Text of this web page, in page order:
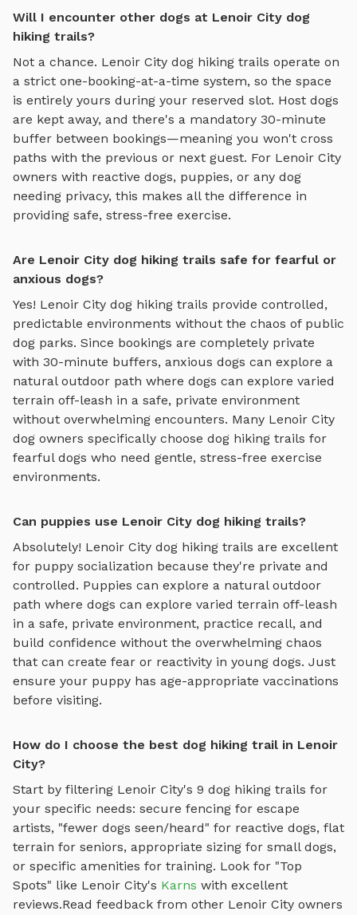
Will I encounter other dogs at Lenoir City dog
hiking trails?
Not a chance. Lenoir City dog hiking trails operate on
a strict one-booking-at-a-time system, so the space
is entirely yours during your reserved slot. Host dogs
are kept away, and there's a mandatory 30-minute
buffer between bookings—meaning you won't cross
paths with the previous or next guest. For Lenoir City
owners with reactive dogs, puppies, or any dog
needing privacy, this makes all the difference in
providing safe, stress-free exercise.
Are Lenoir City dog hiking trails safe for fearful or
anxious dogs?
Yes! Lenoir City dog hiking trails provide controlled,
predictable environments without the chaos of public
dog parks. Since bookings are completely private
with 30-minute buffers, anxious dogs can explore a
natural outdoor path where dogs can explore varied
terrain off-leash in a safe, private environment
without overwhelming encounters. Many Lenoir City
dog owners specifically choose dog hiking trails for
fearful dogs who need gentle, stress-free exercise
environments.
Can puppies use Lenoir City dog hiking trails?
Absolutely! Lenoir City dog hiking trails are excellent
for puppy socialization because they're private and
controlled. Puppies can explore a natural outdoor
path where dogs can explore varied terrain off-leash
in a safe, private environment, practice recall, and
build confidence without the overwhelming chaos
that can create fear or reactivity in young dogs. Just
ensure your puppy has age-appropriate vaccinations
before visiting.
How do I choose the best dog hiking trail in Lenoir
City?
Start by filtering Lenoir City's 9 dog hiking trails for
your specific needs: secure fencing for escape
artists, "fewer dogs seen/heard" for reactive dogs, flat
terrain for seniors, appropriate sizing for small dogs,
or specific amenities for training. Look for "Top
Spots" like Lenoir City's Karns with excellent
reviews.Read feedback from other Lenoir City owners